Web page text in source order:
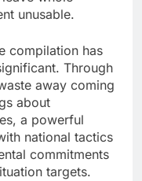
unusable.
compilation has
Through
away coming
about
a powerful
national tactics
commitments
targets.